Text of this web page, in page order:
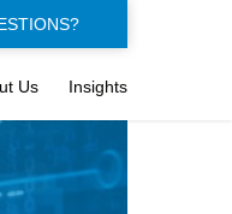
Us Insights